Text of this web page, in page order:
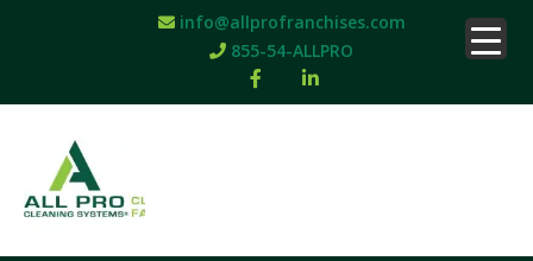
info@allprofranchises.com
855-54-ALLPRO